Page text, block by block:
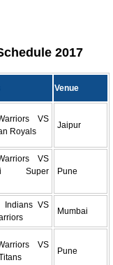
2017
Venue
VS
Royals
Jaipur
VS
Super
Pune
Indians VS
Mumbai
VS
Pune